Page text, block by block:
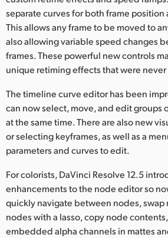
separate curves for both frame
This allows any frame to be moved to
also allowing variable speed changes
frames. These powerful new controls
unique retiming effects that were
The timeline curve editor has been
can now select, move, and edit groups
at the same time. There are also new
or selecting keyframes, as well as a
parameters and curves to edit.
For colorists, DaVinci Resolve 12.5
enhancements to the node editor so
quickly navigate between nodes,
nodes with a lasso, copy node
embedded alpha channels in mattes